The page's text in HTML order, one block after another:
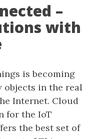
–
with
is becoming
objects in the real
Internet. Cloud
for the IoT
the best set of